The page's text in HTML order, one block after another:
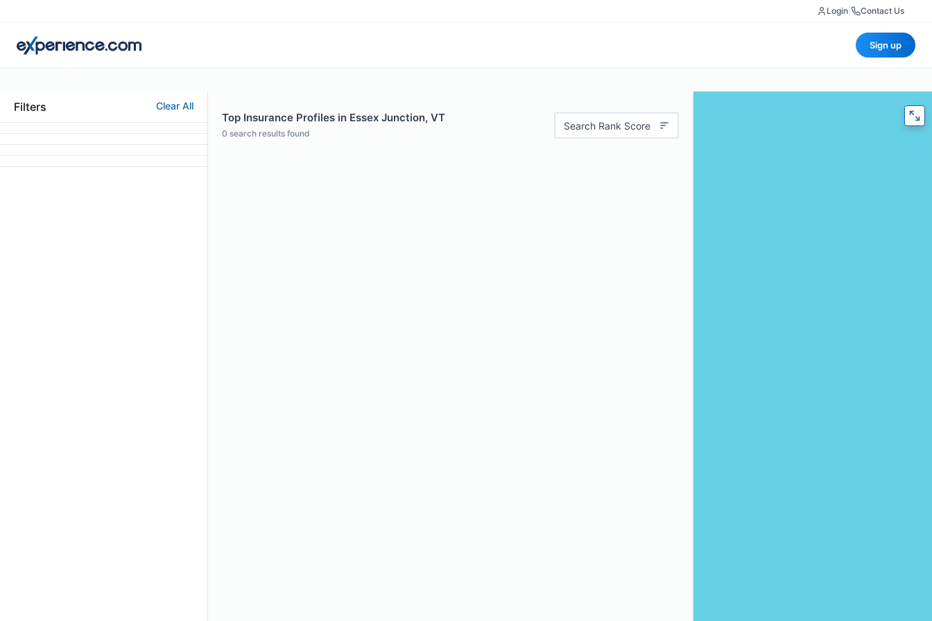
Login Contact Us
Sign up
Filters Clear All
Top Insurance Profiles in Essex Junction, VT
0 search results found
Search Rank Score